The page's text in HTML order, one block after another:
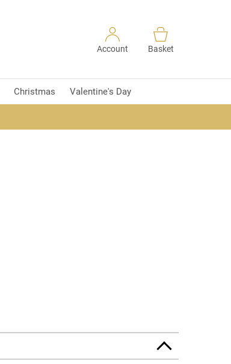
Account Basket
Christmas Valentine's Day